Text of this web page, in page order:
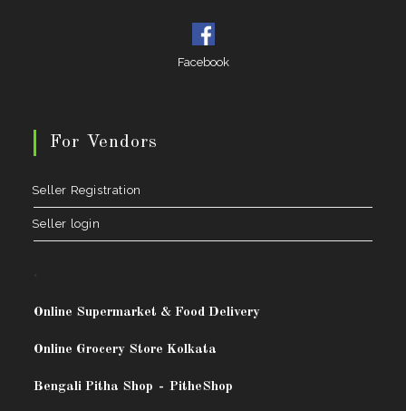
Facebook
For Vendors
Seller Registration
Seller login
Online Supermarket & Food Delivery
Online Grocery Store Kolkata
Bengali Pitha Shop - PitheShop